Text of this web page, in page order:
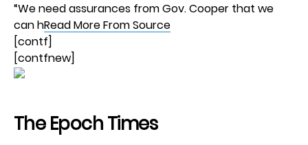
“We need assurances from Gov. Cooper that we
can hRead More From Source
[contf]
[contfnew]
The Epoch Times